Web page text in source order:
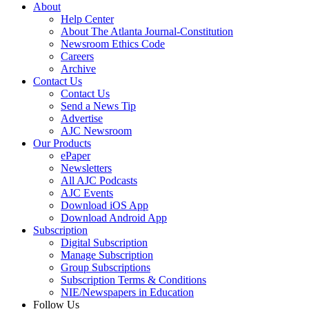
About
Help Center
About The Atlanta Journal-Constitution
Newsroom Ethics Code
Careers
Archive
Contact Us
Contact Us
Send a News Tip
Advertise
AJC Newsroom
Our Products
ePaper
Newsletters
All AJC Podcasts
AJC Events
Download iOS App
Download Android App
Subscription
Digital Subscription
Manage Subscription
Group Subscriptions
Subscription Terms & Conditions
NIE/Newspapers in Education
Follow Us